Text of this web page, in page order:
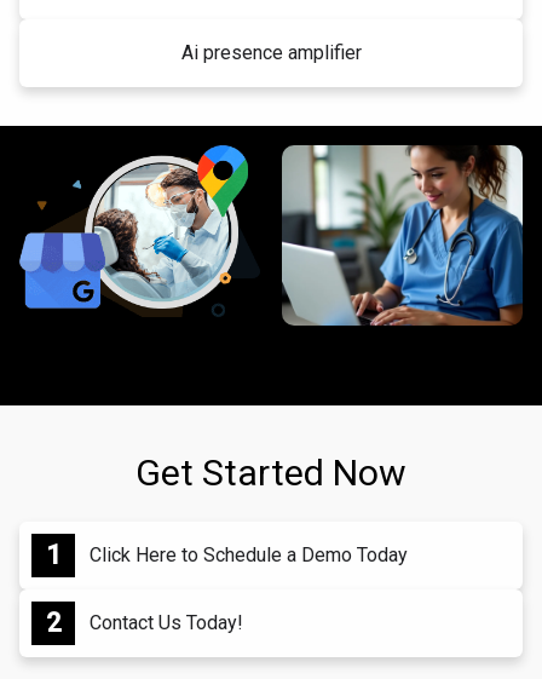
Ai presence amplifier
Get Started Now
Click Here to Schedule a Demo Today
Contact Us Today!